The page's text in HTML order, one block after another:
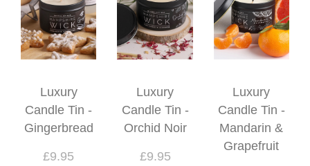
Luxury
Candle Tin -
Gingerbread
£9.95
Luxury
Candle Tin -
Orchid Noir
£9.95
Luxury
Candle Tin -
Mandarin &
Grapefruit